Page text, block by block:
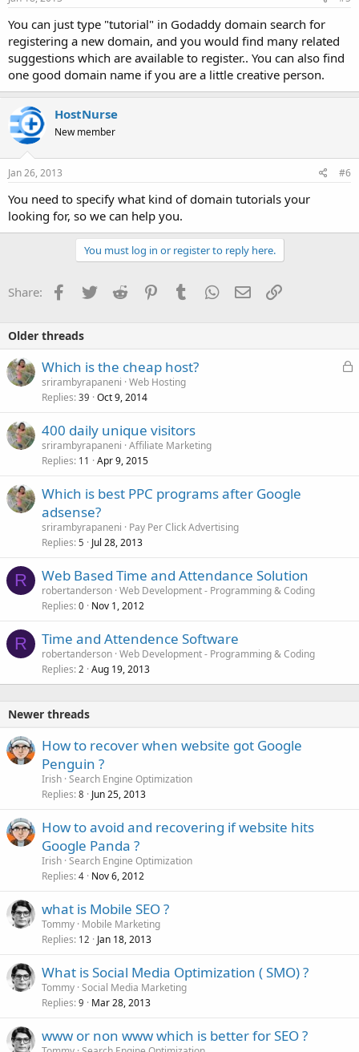
You can just type "tutorial" in Godaddy domain search for
registering a new domain, and you would find many related
suggestions which are available to register.. You can also find
one good domain name if you are a little creative person.
HostNurse
New member
Jan 26, 2013 #6
You need to specify what kind of domain tutorials your
looking for, so we can help you.
You must log in or register to reply here.
Share: Facebook
TwitterReddit PinterestTumblrWhatsApp
EmailLink
Older threads
L
Which is the cheap host?
srirambyrapaneni Web Hosting
Replies 39 Oct 9, 2014
400 daily unique visitors
srirambyrapaneni Affiliate Marketing
Replies 11 Apr 9, 2015
Which is best PPC programs after Google
adsense?
srirambyrapaneni
Pay Per Click Advertising
Replies 5 Jul 28, 2013
R Web Based Time and Attendance Solution
robertanderson Web Development - Programming & Coding
Replies 0 Nov 1, 2012
R Time and Attendence Software
robertanderson Web Development - Programming & Coding
Replies 2 Aug 19, 2013
Newer threads
How to recover when website got Google
Penguin ?
Irish Search Engine Optimization
Replies 8 Jun 25, 2013
How to avoid and recovering if website hits
Google Panda ?
Irish Search Engine Optimization
Replies 4 Nov 6, 2012
what is Mobile SEO ?
Tommy Mobile Marketing
Replies 12 Jan 18, 2013
What is Social Media Optimization ( SMO) ?
Tommy Social Media Marketing
Replies 9 Mar 28, 2013
www or non www which is better for SEO ?